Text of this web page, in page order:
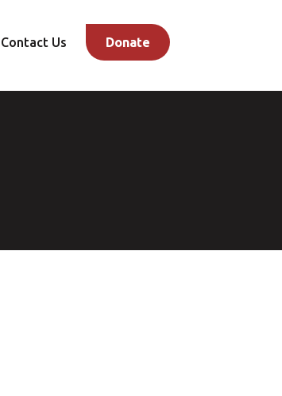
Contact Us Donate